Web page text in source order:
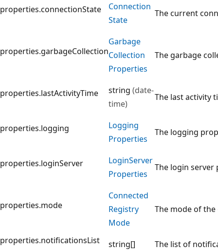
properties.connectionState
Connection
State
The current
properties.garbageCollection
Garbage
Collection
Properties
The garbage
properties.lastActivityTime string (date-
time)
The last activity
properties.logging
Logging
Properties
The logging
properties.loginServer LoginServer
Properties
The login
properties.mode
Connected
Registry
Mode
The mode of
properties.notificationsList string[] The list of